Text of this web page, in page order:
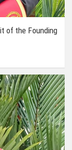
of the Founding